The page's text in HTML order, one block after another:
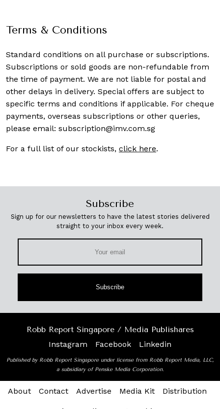
Terms & Conditions
Standard conditions on all purchase or subscriptions.
Subscriptions or sold goods are non-refundable from
the time of payment. We are not liable for postal and
other delays in delivery. Special offers are subject to
specific terms and conditions if applicable. For cheque
payments, overseas subscriptions or other queries,
please email: subscription@imv.com.sg
For a full list of our stockists, click here.
Subscribe
Sign up for our newsletters to have the latest stories delivered
straight to your inbox every week.
Subscribe
Robb Report Singapore / Media Publishares
Instagram
Facebook Linkedin
Published by Robb Report Singapore under license from Robb Report Media, LLC,
a subsidiary of Penske Media Corporation.
About Contact Advertise Media Kit Distribution